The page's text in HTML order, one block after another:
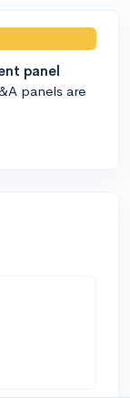
panel
panels are